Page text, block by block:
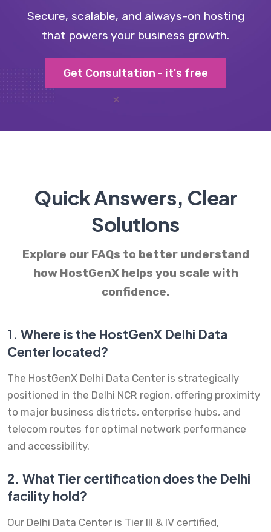
Secure, scalable, and always-on hosting
that powers your business growth.
Get Consultation - it's free
Quick Answers, Clear
Solutions
Explore our FAQs to better understand
how HostGenX helps you scale with
confidence.
1. Where is the HostGenX Delhi Data
Center located?
The HostGenX Delhi Data Center is strategically
positioned in the Delhi NCR region, offering proximity
to major business districts, enterprise hubs, and
telecom routes for optimal network performance
and accessibility.
2. What Tier certification does the Delhi
facility hold?
Our Delhi Data Center is Tier III & IV certified,